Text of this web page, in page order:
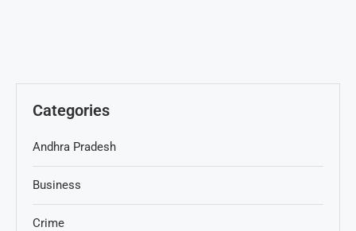
Categories
Andhra Pradesh
Business
Crime